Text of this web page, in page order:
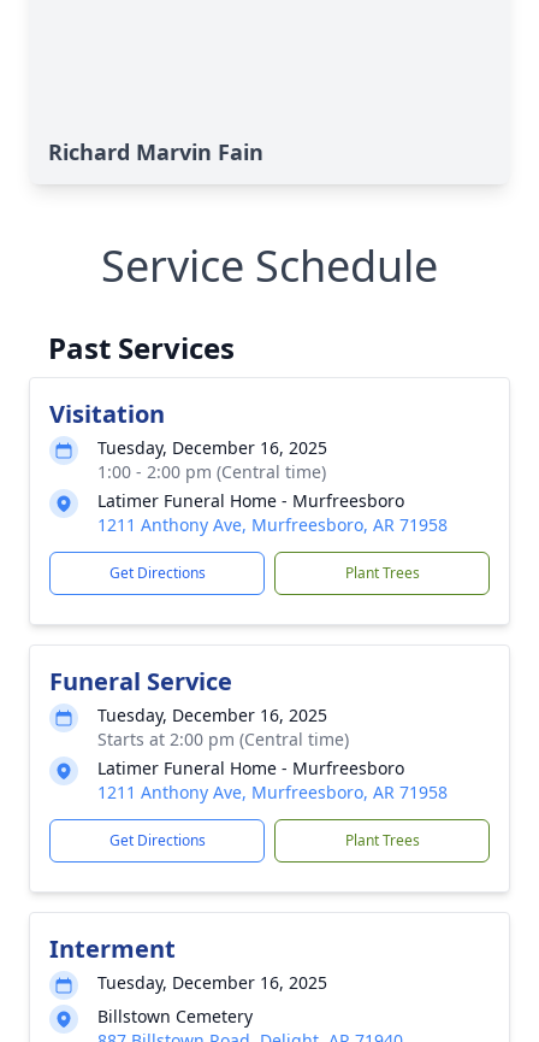
Richard Marvin Fain
Service Schedule
Past Services
Visitation
Tuesday, December 16, 2025
1:00 - 2:00 pm (Central time)
Latimer Funeral Home - Murfreesboro
1211 Anthony Ave, Murfreesboro, AR 71958
Get Directions Plant Trees
Funeral Service
Tuesday, December 16, 2025
Starts at 2:00 pm (Central time)
Latimer Funeral Home - Murfreesboro
1211 Anthony Ave, Murfreesboro, AR 71958
Get Directions Plant Trees
Interment
Tuesday, December 16, 2025
Billstown Cemetery